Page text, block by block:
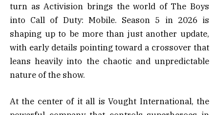
turn asActivision brings the world of The Boys
into Call of Duty: Mobile. Season 5 in 2026 is
shaping up to be more than just another update,
with early details pointing toward a crossover that
leans heavily into the chaotic and unpredictable
nature of the show.
At the center of it all isVought International, the